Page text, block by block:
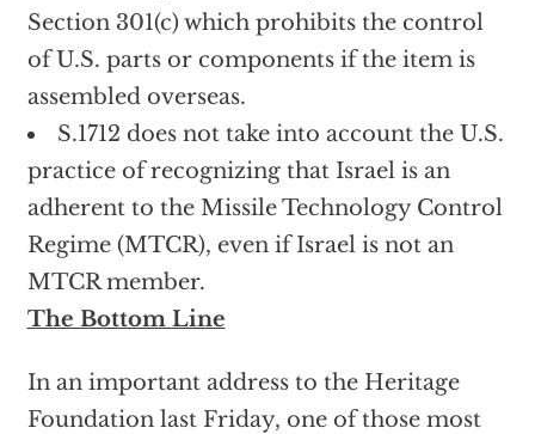
Section 301(c) which prohibits the control
of U.S. parts or components if the item is
assembled overseas.
S.1712 does not take into account the U.S.
practice of recognizing that Israel is an
adherent to the Missile Technology Control
Regime (MTCR), even if Israel is not an
MTCR member.
The Bottom Line
In an important address to the Heritage
Foundation last Friday, one of those most